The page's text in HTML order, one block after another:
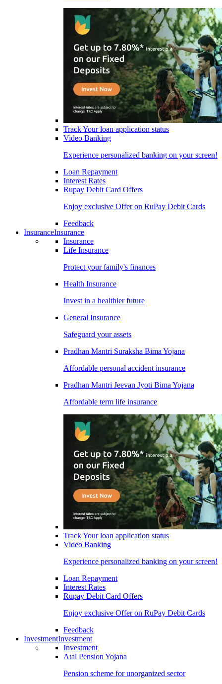
Track Your loan application status
Video Banking
Experience personalized banking on your screen!
Loan Repayment
Interest Rates
Rupay Debit Card Offers
Enjoy exclusive Offer on RuPay Debit Cards
Feedback
InsuranceInsurance
Insurance
Life Insurance
Protect your family's finances
Health Insurance
Invest in a healthier future
General Insurance
Safeguard your assets
Pradhan Mantri Suraksha Bima Yojana
Affordable personal accident insurance
Pradhan Mantri Jeevan Jyoti Bima Yojana
Affordable term life insurance
Track Your loan application status
Video Banking
Experience personalized banking on your screen!
Loan Repayment
Interest Rates
Rupay Debit Card Offers
Enjoy exclusive Offer on RuPay Debit Cards
Feedback
InvestmentInvestment
Investment
Atal Pension Yojana
Pension scheme for unorganized sector